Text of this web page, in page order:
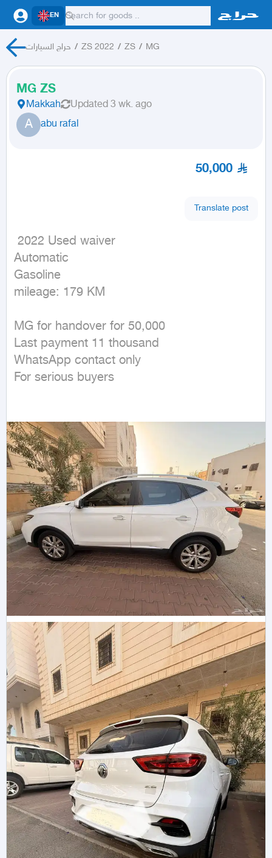
EN
حراج السيارات / ZS 2022 / ZS / MG
MG ZS
Makkah Updated 3 wk. ago
A abu rafal
50,000
Translate post
Automatic
Gasoline
mileage: 179 KM
MG for handover for 50,000
Last payment 11 thousand
WhatsApp contact only
For serious buyers